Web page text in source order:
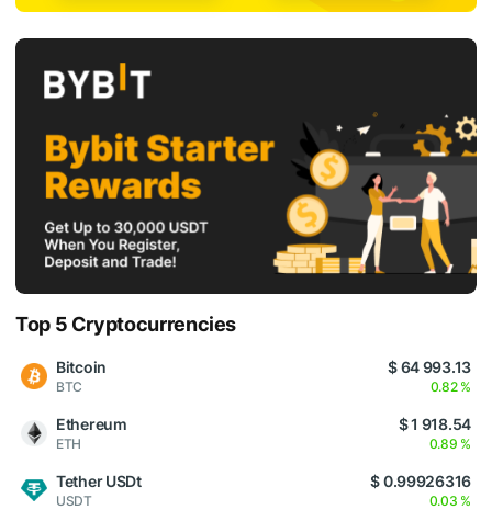
Top 5 Cryptocurrencies
Bitcoin
BTC
$ 64 993.13
0.82 %
Ethereum
ETH
$ 1 918.54
0.89 %
Tether USDt
USDT
$ 0.99926316
0.03 %